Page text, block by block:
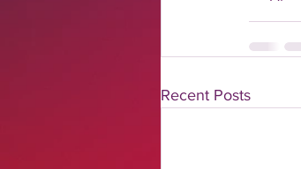
Recent Posts